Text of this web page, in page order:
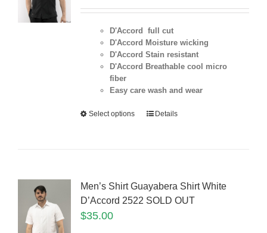
D'Accord full cut
D'Accord Moisture wicking
D'Accord Stain resistant
D'Accord Breathable cool micro
fiber
Easy care wash and wear
Select options Details
Men’s Shirt Guayabera Shirt White
D’Accord 2522 SOLD OUT
$35.00